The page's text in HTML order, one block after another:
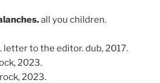
all you children.
. letter to the editor. dub, 2017.
2023.
2023.